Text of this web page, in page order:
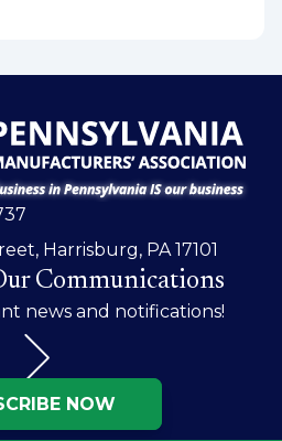
Harrisburg, PA 17101
Communications
news and notifications!
NOW